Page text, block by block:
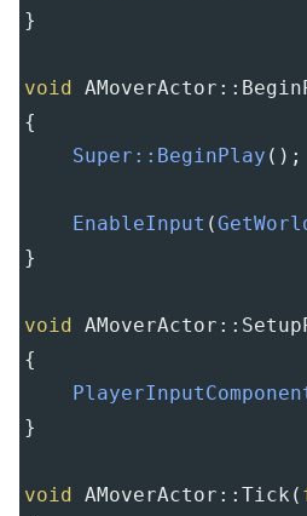
}
void
{
Super::BeginPlay ();
EnableInput (
}
void
{
}
void AMoverActor::Tick (